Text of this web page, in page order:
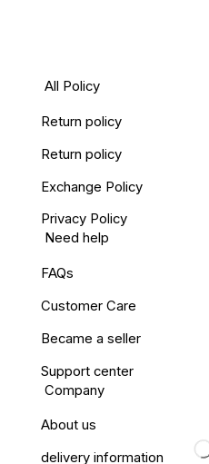
All Policy
Return policy
Return policy
Exchange Policy
Privacy Policy
Need help
FAQs
Customer Care
Became a seller
Support center
Company
About us
delivery information